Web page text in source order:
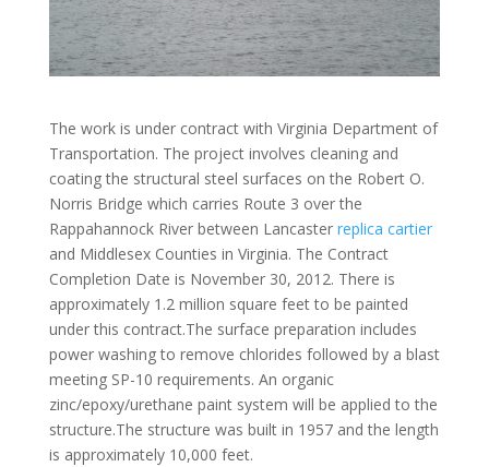
The work is under contract with Virginia Department of
Transportation. The project involves cleaning and
coating the structural steel surfaces on the Robert O.
Norris Bridge which carries Route 3 over the
Rappahannock River between Lancaster replica cartier
and Middlesex Counties in Virginia. The Contract
Completion Date is November 30, 2012. There is
approximately 1.2 million square feet to be painted
under this contract.The surface preparation includes
power washing to remove chlorides followed by a blast
meeting SP-10 requirements. An organic
zinc/epoxy/urethane paint system will be applied to the
structure.The structure was built in 1957 and the length
is approximately 10,000 feet.